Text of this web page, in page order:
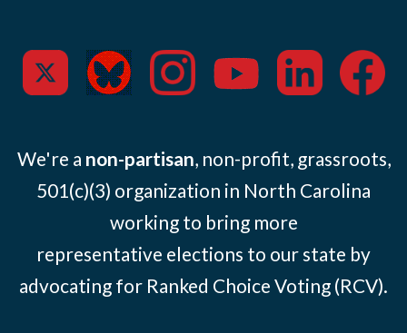
We're a non-partisan, non-profit, grassroots,
501(c)(3) organization in North Carolina
working to bring more
representative elections to our state by
advocating for Ranked Choice Voting (RCV).